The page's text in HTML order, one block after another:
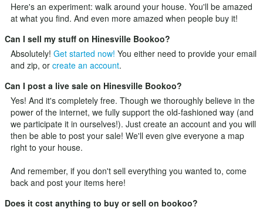
Here's an experiment: walk around your house. You'll be amazed
at what you find. And even more amazed when people buy it!
Can I sell my stuff on Hinesville Bookoo?
Absolutely! Get started now! You either need to provide your email
and zip, or create an account.
Can I post a live sale on Hinesville Bookoo?
Yes! And it's completely free. Though we thoroughly believe in the
power of the internet, we fully support the old-fashioned way (and
we participate it in ourselves!). Just create an account and you will
then be able to post your sale! We'll even give everyone a map
right to your house.
And remember, if you don't sell everything you wanted to, come
back and post your items here!
Does it cost anything to buy or sell on bookoo?